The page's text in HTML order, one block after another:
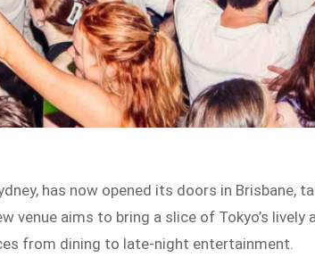
has now opened its doors in Brisbane,
venue aims to bring a slice of Tokyo’s
from dining to late-night entertainment.